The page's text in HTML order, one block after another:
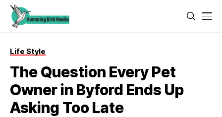
Life Style
The Question Every Pet
Owner in Byford Ends Up
Asking Too Late